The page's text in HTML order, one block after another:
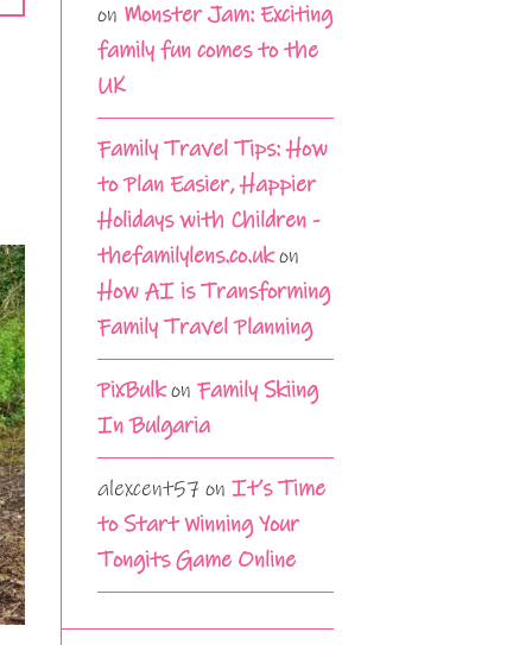
on Monster Jam: Exciting
family fun comes to the
UK
Family Travel Tips: How
to Plan Easier, Happier
Holidays with Children -
thefamilylens.co.ukon
How AI is Transforming
Family Travel Planning
PixBulkon Family Skiing
In Bulgaria
alexcent57 on It’s Time
to Start Winning Your
Tongits Game Online